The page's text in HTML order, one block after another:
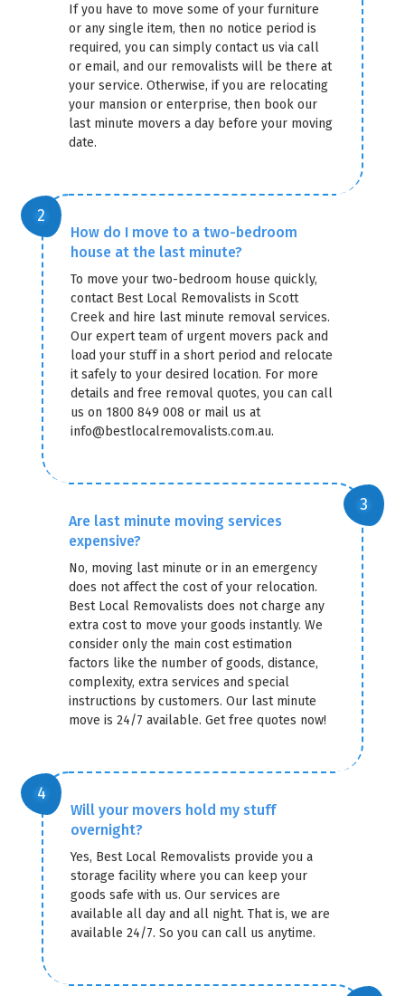
If you have to move some of your furniture
or any single item, then no notice period is
required, you can simply contact us via call
or email, and our removalists will be there at
your service. Otherwise, if you are relocating
your mansion or enterprise, then book our
last minute movers a day before your moving
date.
How do I move to a two-bedroom
house at the last minute?
To move your two-bedroom house quickly,
contact Best Local Removalists in Scott
Creek and hire last minute removal services.
Our expert team of urgent movers pack and
load your stuff in a short period and relocate
it safely to your desired location. For more
details and free removal quotes, you can call
us on 1800 849 008 or mail us at
info@bestlocalremovalists.com.au.
Are last minute moving services
expensive?
No, moving last minute or in an emergency
does not affect the cost of your relocation.
Best Local Removalists does not charge any
extra cost to move your goods instantly. We
consider only the main cost estimation
factors like the number of goods, distance,
complexity, extra services and special
instructions by customers. Our last minute
move is 24/7 available. Get free quotes now!
Will your movers hold my stuff
overnight?
Yes, Best Local Removalists provide you a
storage facility where you can keep your
goods safe with us. Our services are
available all day and all night. That is, we are
available 24/7. So you can call us anytime.